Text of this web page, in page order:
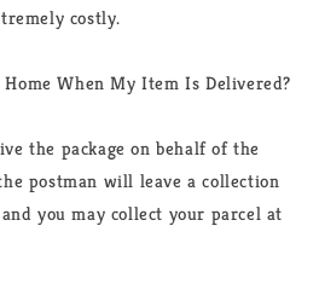
costly.
When My Item Is Delivered?
the package on behalf of the
postman will leave a collection
you may collect your parcel at